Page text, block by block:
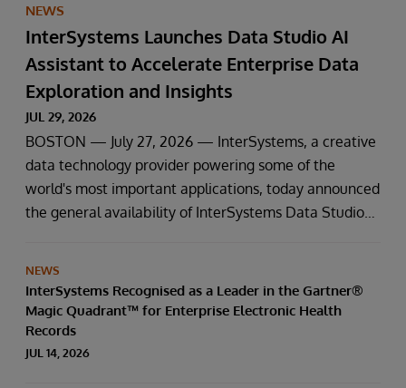
NEWS
InterSystems Launches Data Studio AI
Assistant to Accelerate Enterprise Data
Exploration and Insights
JUL 29, 2026
BOSTON — July 27, 2026 — InterSystems, a creative
data technology provider powering some of the
world's most important applications, today announced
the general availability of InterSystems Data Studio™
more easily understand, navigate, query, and visualise
data through natural language interactions.
NEWS
InterSystems Recognised as a Leader in the Gartner®
Magic Quadrant™ for Enterprise Electronic Health
Records
JUL 14, 2026